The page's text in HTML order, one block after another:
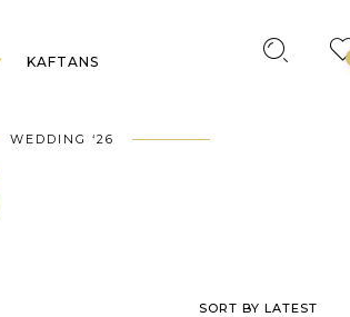
KAFTANS
WEDDING ‘26
SORT BY LATEST